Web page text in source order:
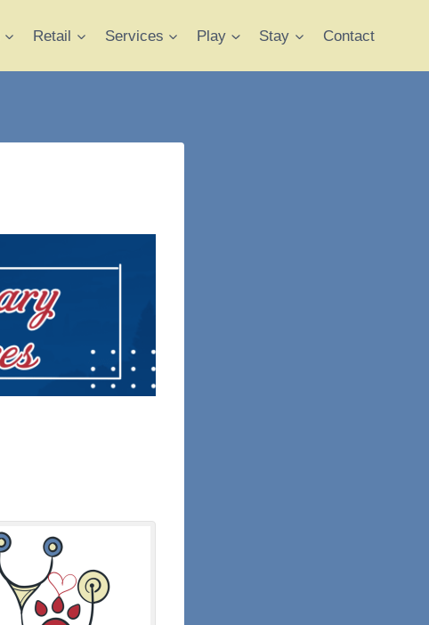
Retail Services Play Stay Contact